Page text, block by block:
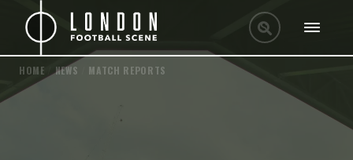
HOME /NEWS MATCH REPORTS